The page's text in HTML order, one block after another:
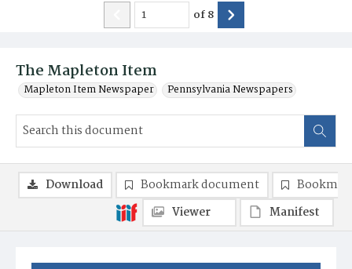
The Mapleton Item
Mapleton Item Newspaper Pennsylvania Newspapers
of8
Download Bookmark document
Viewer
Manifest